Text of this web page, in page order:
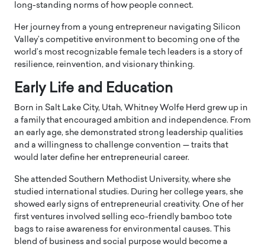
long-standing norms of how people connect.
Her journey from a young entrepreneur navigating Silicon
Valley’s competitive environment to becoming one of the
world’s most recognizable female tech leaders is a story of
resilience, reinvention, and visionary thinking.
Early Life and Education
Born in Salt Lake City, Utah, Whitney Wolfe Herd grew up in
a family that encouraged ambition and independence. From
an early age, she demonstrated strong leadership qualities
and a willingness to challenge convention — traits that
would later define her entrepreneurial career.
She attended Southern Methodist University, where she
studied international studies. During her college years, she
showed early signs of entrepreneurial creativity. One of her
first ventures involved selling eco-friendly bamboo tote
bags to raise awareness for environmental causes. This
blend of business and social purpose would become a